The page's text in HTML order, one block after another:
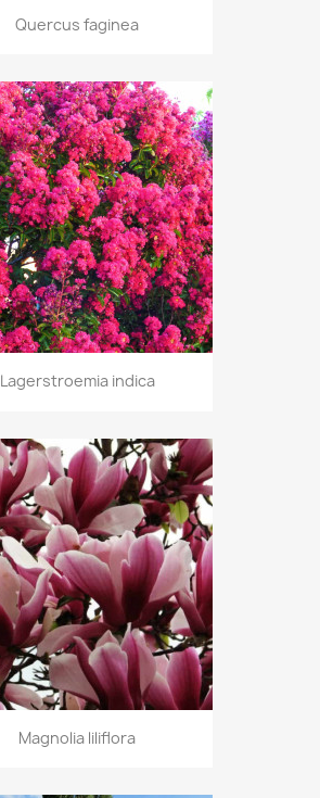
Quercus faginea
Lagerstroemia indica
Magnolia liliflora